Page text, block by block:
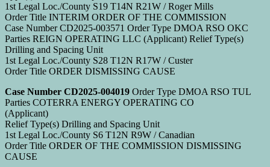
1st Legal Loc./County S19 T14N R21W / Roger Mills
Order Title INTERIM ORDER OF THE COMMISSION
Case Number CD2025-003571 Order Type DMOA RSO OKC
Parties REIGN OPERATING LLC (Applicant) Relief Type(s)
Drilling and Spacing Unit
1st Legal Loc./County S28 T12N R17W / Custer
Order Title ORDER DISMISSING CAUSE
Case Number CD2025-004019 Order Type DMOA RSO TUL
Parties COTERRA ENERGY OPERATING CO
(Applicant)
Relief Type(s) Drilling and Spacing Unit
1st Legal Loc./County S6 T12N R9W / Canadian
Order Title ORDER OF THE COMMISSION DISMISSING
CAUSE